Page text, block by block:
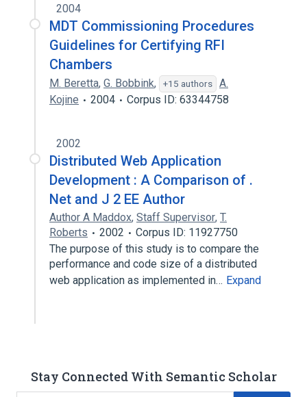
2004
MDT Commissioning Procedures
Guidelines for Certifying RFI
Chambers
M. Beretta, G. Bobbink, +15 authors
A.
Kojine
2004 Corpus ID: 63344758
2002
Distributed Web Application
Development : A Comparison of .
Net and J 2 EE Author
Author A Maddox, Staff Supervisor, T.
Roberts
2002
Corpus ID: 11927750
The purpose of this study is to compare the
performance and code size of a distributed
web application as implemented in… Expand
Stay Connected With Semantic Scholar